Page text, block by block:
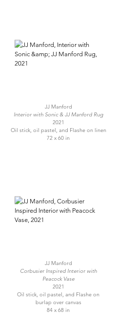
JJ Manford
Interior with Sonic & JJ Manford Rug
2021
Oil stick, oil pastel, and Flashe on linen
72 x 60 in
JJ Manford
Corbusier Inspired Interior with
Peacock Vase
2021
Oil stick, oil pastel, and Flashe on
burlap over canvas
84 x 68 in